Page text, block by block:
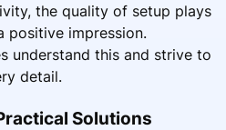
the quality of setup plays
positive impression.
understand this and strive to
detail.
Solutions